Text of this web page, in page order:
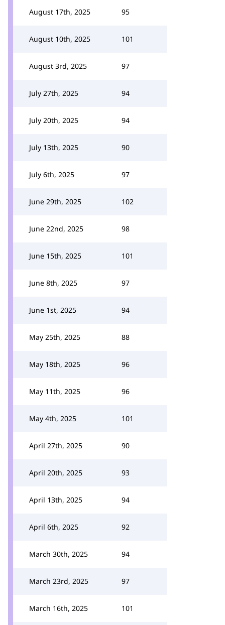
August 17th, 2025 95
August 10th, 2025 101
August 3rd, 2025 97
July 27th, 2025 94
July 20th, 2025 94
July 13th, 2025 90
July 6th, 2025 97
June 29th, 2025 102
June 22nd, 2025 98
June 15th, 2025 101
June 8th, 2025 97
June 1st, 2025 94
May 25th, 2025 88
May 18th, 2025 96
May 11th, 2025 96
May 4th, 2025 101
April 27th, 2025 90
April 20th, 2025 93
April 13th, 2025 94
April 6th, 2025 92
March 30th, 2025 94
March 23rd, 2025 97
March 16th, 2025 101